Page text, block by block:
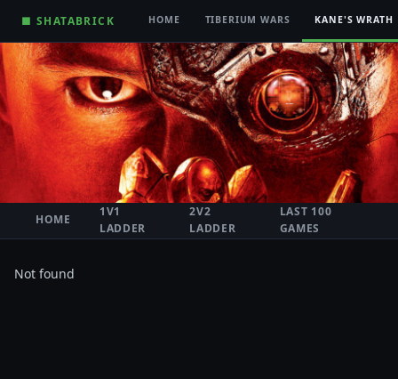
■ SHATABRICK HOME TIBERIUM WARS KANE'S WRATH
HOME
1V1
LADDER
2V2
LADDER
LAST 100
GAMES
Not found